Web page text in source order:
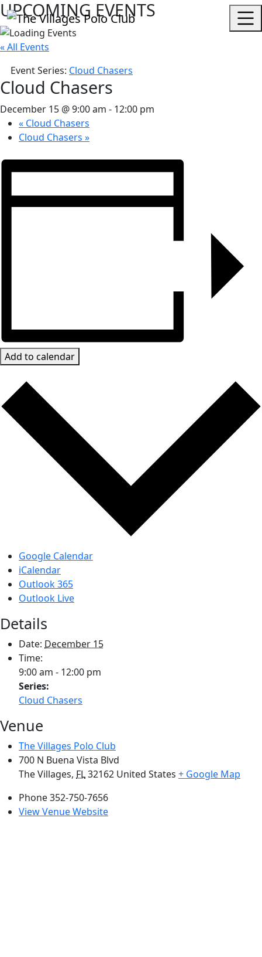
UPCOMING EVENTS
« All Events
Event Series: Cloud Chasers
Cloud Chasers
December 15 @ 9:00 am - 12:00 pm
« Cloud Chasers
Cloud Chasers »
Add to calendar
Google Calendar
iCalendar
Outlook 365
Outlook Live
Details
Date: December 15
Time:
9:00 am - 12:00 pm
Series:
Cloud Chasers
Venue
The Villages Polo Club
700 N Buena Vista Blvd
The Villages, FL32162 United States + Google Map
Phone352-750-7656
View Venue Website